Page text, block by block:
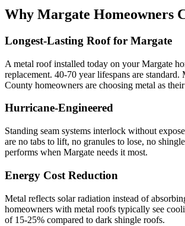
Why Margate Homeowners
Longest-Lasting Roof for Margate
A metal roof installed today on your Margate
replacement. 40-70 year lifespans are
County homeowners are choosing metal as
Hurricane-Engineered
Standing seam systems interlock without
are no tabs to lift, no granules to lose, no
performs when Margate needs it most.
Energy Cost Reduction
Metal reflects solar radiation instead of
homeowners with metal roofs typically see
of 15-25% compared to dark shingle roofs.